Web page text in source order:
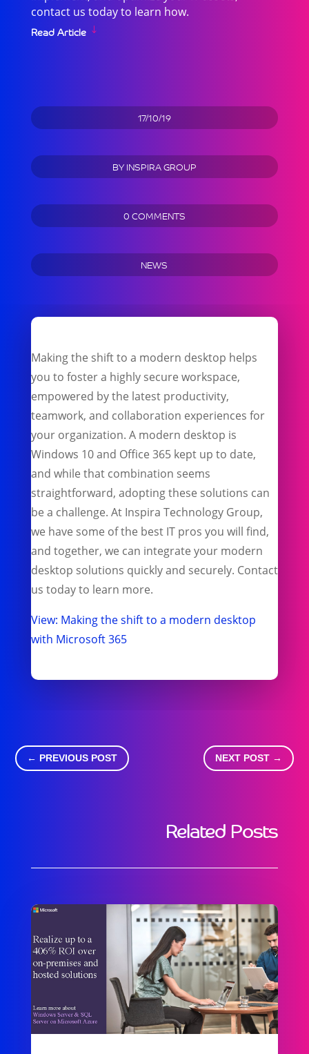
contact us today to learn how.
Read Article
17/10/19
BYINSPIRA GROUP
0 COMMENTS
NEWS
Making the shift to a modern desktop helps
you to foster a highly secure workspace,
empowered by the latest productivity,
teamwork, and collaboration experiences for
your organization. A modern desktop is
Windows 10 and Office 365 kept up to date,
and while that combination seems
straightforward, adopting these solutions can
be a challenge. At Inspira Technology Group,
we have some of the best IT pros you will find,
and together, we can integrate your modern
desktop solutions quickly and securely. Contact
us today to learn more.
View: Making the shift to a modern desktop
with Microsoft 365
← PREVIOUS POST NEXT POST→
Related Posts